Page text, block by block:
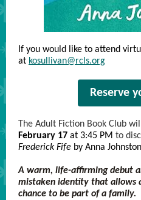
If you would like to attend
at kosullivan@rcls.org
Reserve
The Adult Fiction Book Club
February 17 at 3:45 PM to
Frederick Fife by Anna Johnston
A warm, life-affirming debut
mistaken identity that allows
chance to be part of a family.